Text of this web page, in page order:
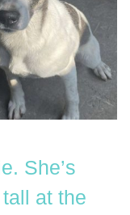
She’s
at the